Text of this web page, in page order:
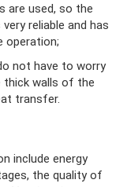
are used, so the
reliable and has
operation;
not have to worry
thick walls of the
transfer.
include energy
the quality of